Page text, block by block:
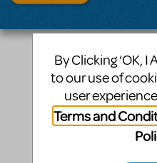
By Clicking ‘OK,
to our use of
user
Terms and